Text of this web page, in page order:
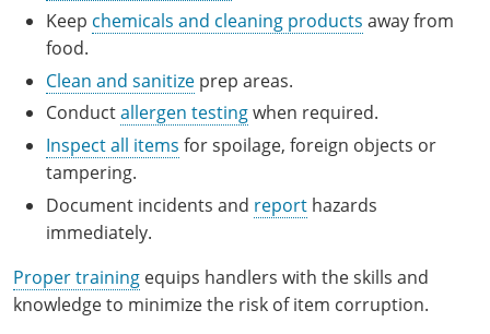
Keep chemicals and cleaning products away from
food.
Clean and sanitize prep areas.
Conductallergen testingwhen required.
Inspect all items for spoilage, foreign objects or
tampering.
Document incidents and report hazards
immediately.
Proper training equips handlers with the skills and
knowledge to minimize the risk of item corruption.